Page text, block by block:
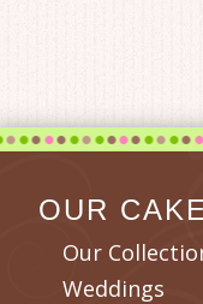
OUR
Our
Weddings